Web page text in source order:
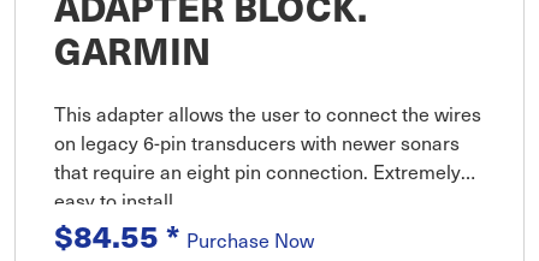
GARMIN
This adapter allows the user to connect the wires
on legacy 6-pin transducers with newer sonars
that require an eight pin connection. Extremely
easy to install.
$84.55* Purchase Now